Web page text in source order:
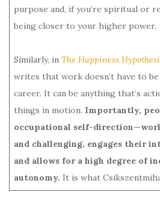
purpose and, if you’re spiritual or
being closer to your higher power.
Similarly, in The Happiness
writes that work doesn’t have to
career. It can be anything that’s
things in motion. Importantly,
occupational self-
and challenging, engages their
and allows for a high degree of
autonomy. It is what